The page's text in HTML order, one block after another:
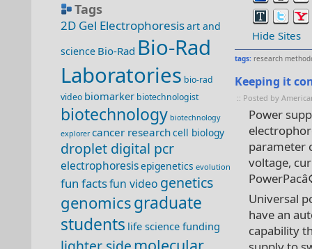
Tags
2D Gel Electrophoresisart and
science Bio-Rad Bio-Rad
Laboratories bio-rad
video biomarker biotechnologist
biotechnology biotechnology
explorer cancer researchcell biology
droplet digital pcr
electrophoresisepigenetics evolution
fun factsfun video genetics
genomicsgraduate
students life science funding
Hide Sites
tags: research
Keeping it
:: Posted by
Power
parameter
voltage,
Universal
have an
capability